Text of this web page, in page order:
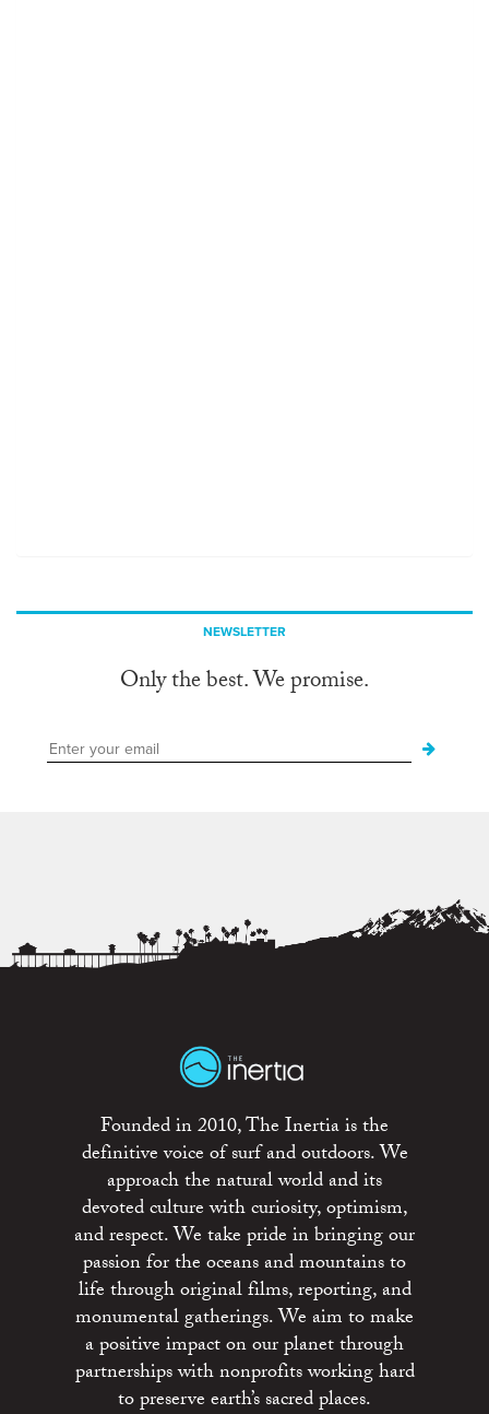
NEWSLETTER
Only the best. We promise.
Founded in 2010, The Inertia is the
definitive voice of surf and outdoors. We
approach the natural world and its
devoted culture with curiosity, optimism,
and respect. We take pride in bringing our
passion for the oceans and mountains to
life through original films, reporting, and
monumental gatherings. We aim to make
a positive impact on our planet through
partnerships with nonprofits working hard
to preserve earth’s sacred places.